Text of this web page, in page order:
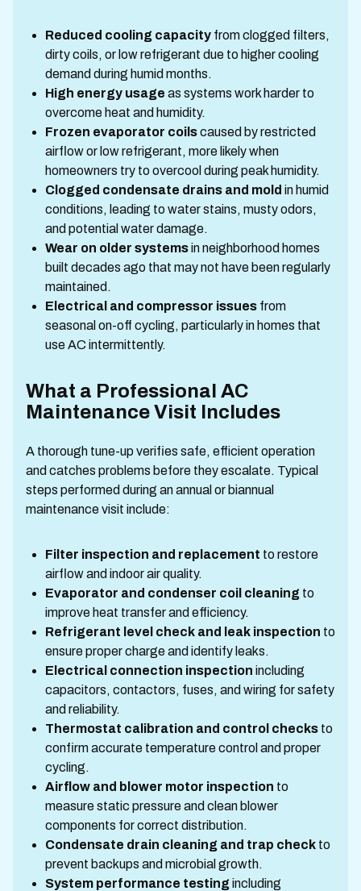
Reduced cooling capacity from clogged filters,
dirty coils, or low refrigerant due to higher cooling
demand during humid months.
High energy usage as systems work harder to
overcome heat and humidity.
Frozen evaporator coilscaused by restricted
airflow or low refrigerant, more likely when
homeowners try to overcool during peak humidity.
Clogged condensate drains and mold in humid
conditions, leading to water stains, musty odors,
and potential water damage.
Wear on older systemsin neighborhood homes
built decades ago that may not have been regularly
maintained.
Electrical and compressor issues from
seasonal on-off cycling, particularly in homes that
use AC intermittently.
What a Professional AC
Maintenance Visit Includes
A thorough tune-up verifies safe, efficient operation
and catches problems before they escalate. Typical
steps performed during an annual or biannual
maintenance visit include:
Filter inspection and replacement to restore
airflow and indoor air quality.
Evaporator and condenser coil cleaning to
improve heat transfer and efficiency.
Refrigerant level check and leak inspection to
ensure proper charge and identify leaks.
Electrical connection inspection including
capacitors, contactors, fuses, and wiring for safety
and reliability.
Thermostat calibration and control checks to
confirm accurate temperature control and proper
cycling.
Airflow and blower motor inspection to
measure static pressure and clean blower
components for correct distribution.
Condensate drain cleaning and trap check to
prevent backups and microbial growth.
System performance testingincluding